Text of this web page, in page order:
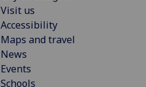
Visit us
Accessibility
Maps and travel
News
Events
Schools